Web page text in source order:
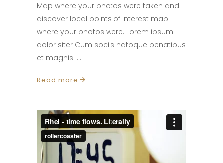
Map where your photos were taken and
discover local points of interest map
where your photos were. Lorem ipsum
dolor siter Cum sociis natoque penatibus
et magnis.
Read more